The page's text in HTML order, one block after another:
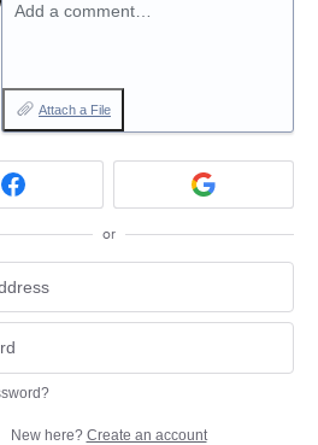
Add a comment…
Attach a File
or
New here? Create an account